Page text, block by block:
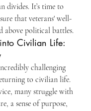
divides. It’s time to
that veterans' well-
above political battles.
Civilian Life:
challenging
to civilian life.
many struggle with
a sense of purpose,